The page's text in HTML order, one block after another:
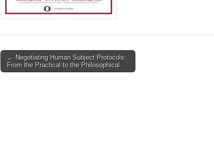
Post
navigation
← Negotiating Human Subject Protocols:
From the Practical to the Philosophical